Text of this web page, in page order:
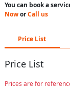
You can book a
NoworCall us
Price List
Price List
Prices are for